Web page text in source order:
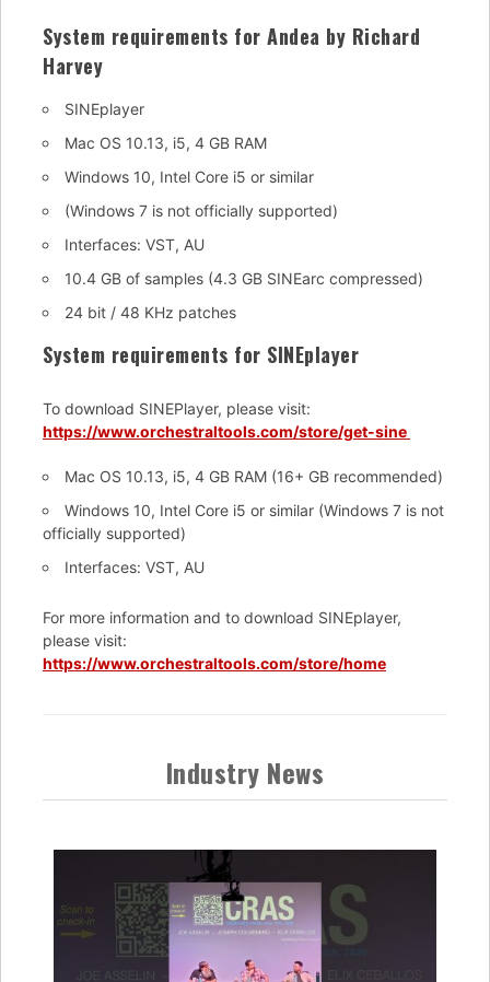
System requirements for Andea by Richard
Harvey
SINEplayer
Mac OS 10.13, i5, 4 GB RAM
Windows 10, Intel Core i5 or similar
(Windows 7 is not officially supported)
Interfaces: VST, AU
10.4 GB of samples (4.3 GB SINEarc compressed)
24 bit / 48 KHz patches
System requirements for SINEplayer
To download SINEPlayer, please visit:
https://www.orchestraltools.com/store/get-sine
Mac OS 10.13, i5, 4 GB RAM (16+ GB recommended)
Windows 10, Intel Core i5 or similar (Windows 7 is not
officially supported)
Interfaces: VST, AU
For more information and to download SINEplayer,
please visit:
https://www.orchestraltools.com/store/home
Industry News